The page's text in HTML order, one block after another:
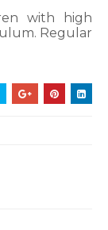
with high
Regular